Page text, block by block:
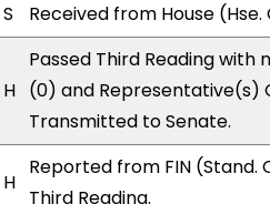
S Received from House (Hse.
H
Passed Third Reading
(0) and Representative(s)
Transmitted to Senate.
H
Reported from FIN (Stand.
Third Reading.